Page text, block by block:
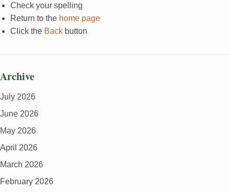
Check your spelling
Return to the home page
Click the Back button
Archive
July 2026
June 2026
May 2026
April 2026
March 2026
February 2026